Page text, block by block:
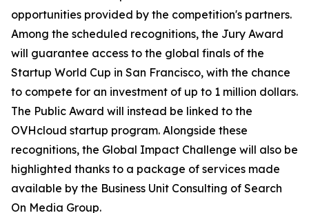
opportunities provided by the competition's partners.
Among the scheduled recognitions, the Jury Award
will guarantee access to the global finals of the
Startup World Cup in San Francisco, with the chance
to compete for an investment of up to 1 million dollars.
The Public Award will instead be linked to the
OVHcloud startup program. Alongside these
recognitions, the Global Impact Challenge will also be
highlighted thanks to a package of services made
available by the Business Unit Consulting of Search
On Media Group.